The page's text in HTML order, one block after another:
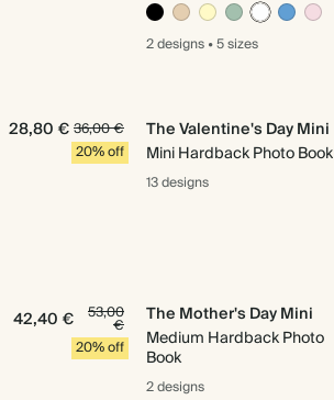
2 designs•5 sizes
28,80 €36,00 €
20% off
The Valentine's Day Mini
Mini Hardback Photo Book
13 designs
42,40 € 53,00
€
20% off
The Mother's Day Mini
Medium Hardback Photo
Book
2 designs